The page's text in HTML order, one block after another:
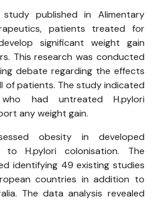
published in Alimentary
patients treated for
significant weight gain
This research was conducted
debate regarding the effects
of patients. The study indicated
had untreated H.pylori
any weight gain.
obesity in developed
H.pylori colonisation. The
identifying 49 existing studies
countries in addition to
The data analysis revealed